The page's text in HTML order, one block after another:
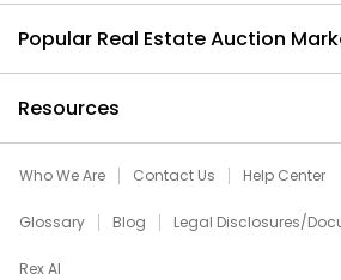
Popular Real Estate Auction
Resources
Who We Are Contact Us Help Center
Glossary Blog Legal Disclosures/
Rex AI